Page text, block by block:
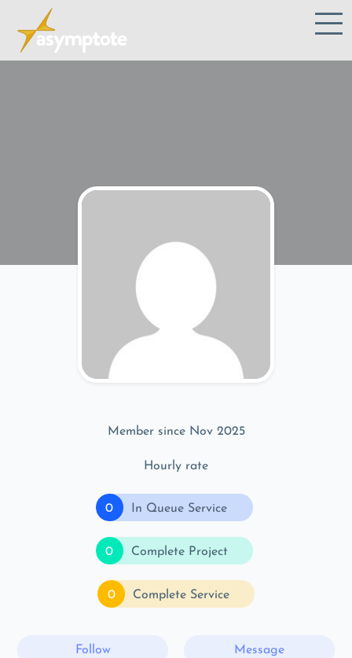
Member since Nov 2025
Hourly rate
0 In Queue Service
0 Complete Project
0 Complete Service
Follow Message